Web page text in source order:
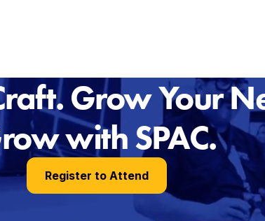
Grow Your
with SPAC.
Register to Attend